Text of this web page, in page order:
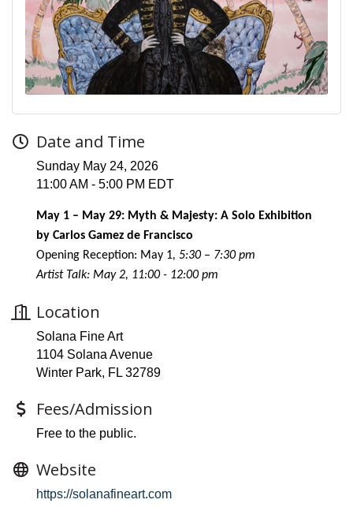
Date and Time
Sunday May 24, 2026
11:00 AM - 5:00 PM EDT
May 1 – May 29: Myth & Majesty: A Solo Exhibition
by Carlos Gamez de Francisco
Opening Reception: May 1, 5:30 – 7:30 pm
Artist Talk: May 2, 11:00 - 12:00 pm
Location
Solana Fine Art
1104 Solana Avenue
Winter Park, FL 32789
Fees/Admission
Free to the public.
Website
https://solanafineart.com